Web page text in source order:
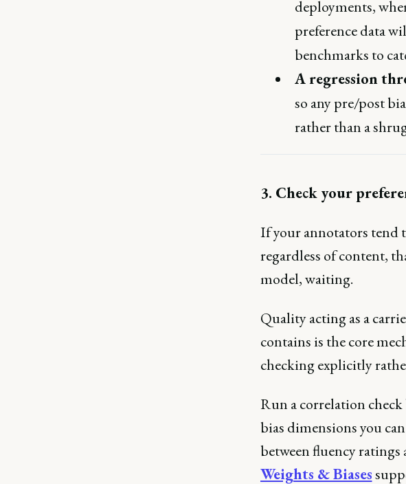
deployments,
preference data
benchmarks to
A regression
so any pre/post
rather than a
3. Check your
If your annotators tend
regardless of content,
model, waiting.
Quality acting as a
contains is the core
checking explicitly
Run a correlation
bias dimensions you
between fluency
Weights & Biases